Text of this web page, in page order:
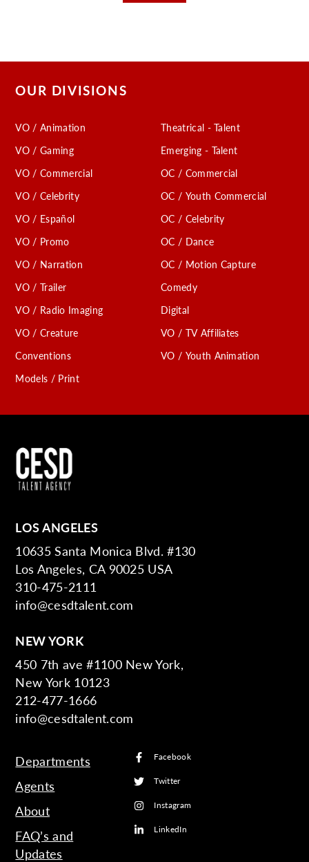
OUR DIVISIONS
VO / Animation
VO / Gaming
VO / Commercial
VO / Celebrity
VO / Español
VO / Promo
VO / Narration
VO / Trailer
VO / Radio Imaging
VO / Creature
Conventions
Models / Print
Theatrical - Talent
Emerging - Talent
OC / Commercial
OC / Youth Commercial
OC / Celebrity
OC / Dance
OC / Motion Capture
Comedy
Digital
VO / TV Affiliates
VO / Youth Animation
LOS ANGELES
10635 Santa Monica Blvd. #130
Los Angeles, CA 90025 USA
310-475-2111
info@cesdtalent.com
NEW YORK
450 7th ave #1100 New York,
New York 10123
212-477-1666
info@cesdtalent.com
Departments
Agents
About
FAQ’s and
Updates
Facebook
Twitter
Instagram
LinkedIn